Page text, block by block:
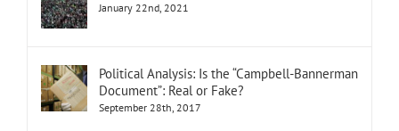
January 22nd, 2021
Political Analysis: Is the “Campbell-Bannerman
Document”: Real or Fake?
September 28th, 2017